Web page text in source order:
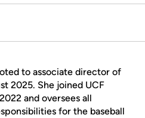
to associate director of
2025. She joined UCF
and oversees all
for the baseball